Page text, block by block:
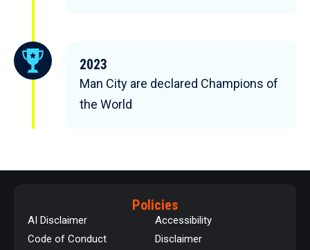
2023
Man City are declared Champions of
the World
Policies
AI Disclaimer
Code of Conduct
Accessibility
Disclaimer